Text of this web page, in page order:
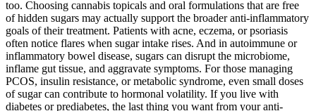
too. Choosing cannabis topicals and oral formulations that are free
of hidden sugars may actually support the broader anti-inflammatory
goals of their treatment. Patients with acne, eczema, or psoriasis
often notice flares when sugar intake rises. And in autoimmune or
inflammatory bowel disease, sugars can disrupt the microbiome,
inflame gut tissue, and aggravate symptoms. For those managing
PCOS, insulin resistance, or metabolic syndrome, even small doses
of sugar can contribute to hormonal volatility. If you live with
diabetes or prediabetes, the last thing you want from your anti-